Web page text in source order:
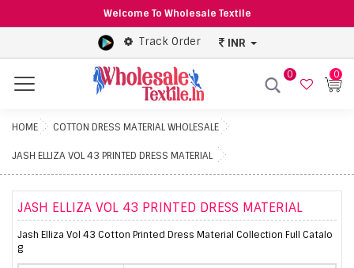
Welcome To Wholesale Textile
Track Order INR
Menu
0 0
HOME COTTON DRESS MATERIAL WHOLESALE
JASH ELLIZA VOL 43 PRINTED DRESS MATERIAL
JASH ELLIZA VOL 43 PRINTED DRESS MATERIAL
Jash Elliza Vol 43 Cotton Printed Dress Material Collection Full Catalo
g